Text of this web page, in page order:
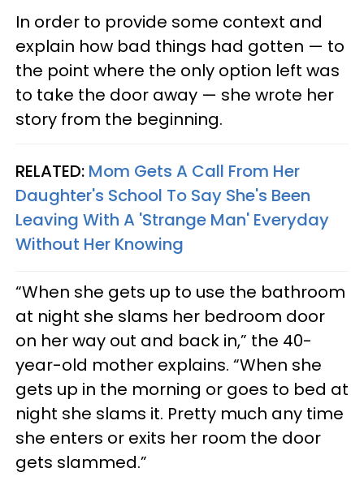
In order to provide some context and
explain how bad things had gotten — to
the point where the only option left was
to take the door away — she wrote her
story from the beginning.
RELATED: Mom Gets A Call From Her
Daughter's School To Say She's Been
Leaving With A 'Strange Man' Everyday
Without Her Knowing
“When she gets up to use the bathroom
at night she slams her bedroom door
on her way out and back in,” the 40-
year-old mother explains. “When she
gets up in the morning or goes to bed at
night she slams it. Pretty much any time
she enters or exits her room the door
gets slammed.”